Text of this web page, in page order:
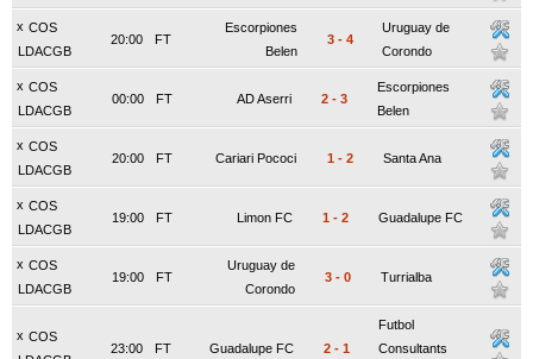
x COS
LDACGB
FT
20:00
Escorpiones
Belen
3 - 4
Uruguay de
Corondo
x COS
LDACGB
FT
00:00 AD Aserri 2 - 3
Escorpiones
Belen
x COS
LDACGB
FT
20:00 Cariari Pococi 1 - 2 Santa Ana
x COS
LDACGB
FT
19:00 Limon FC 1 - 2 Guadalupe FC
x COS
LDACGB
FT
19:00
Uruguay de
Corondo
3 - 0 Turrialba
x COS
FT
23:00 Guadalupe FC 2 - 1
Futbol
Consultants